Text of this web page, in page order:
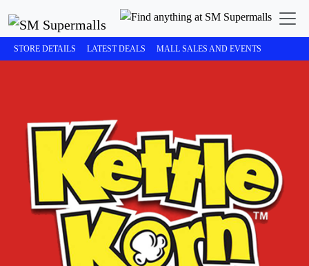
STORE DETAILS LATEST DEALS MALL SALES AND EVENTS